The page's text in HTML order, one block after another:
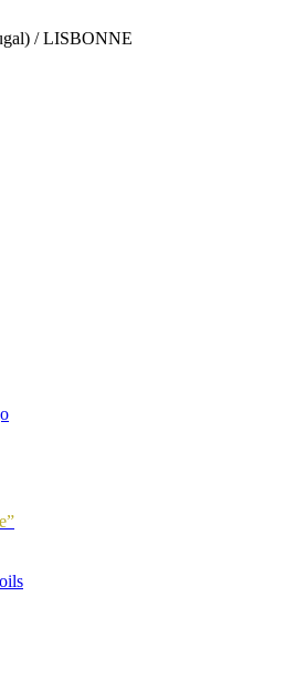
/ LISBONNE